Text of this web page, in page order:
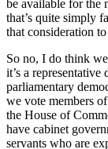
be available for the
that’s quite simply
that consideration
So no, I do think
it’s a
parliamentary
we vote members
the House of
have cabinet
servants who are